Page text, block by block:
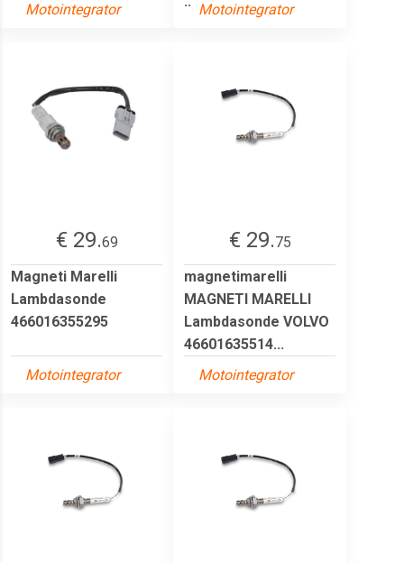
Motointegrator
Motointegrator
€ 29.69
Magneti Marelli
Lambdasonde
466016355295
Motointegrator
€ 29.75
magnetimarelli
MAGNETI MARELLI
Lambdasonde VOLVO
46601635514...
Motointegrator